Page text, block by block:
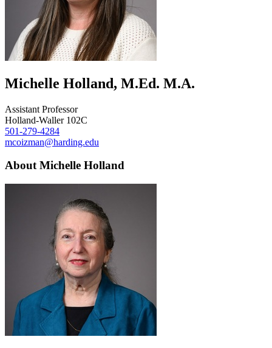
Michelle Holland, M.Ed. M.A.
Assistant Professor
Holland-Waller 102C
501-279-4284
mcoizman@harding.edu
About Michelle Holland